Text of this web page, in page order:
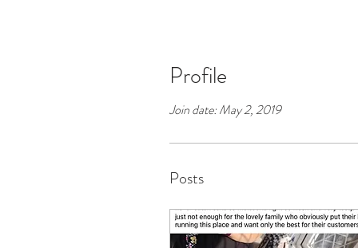
Profile
Join date: May 2, 2019
Posts